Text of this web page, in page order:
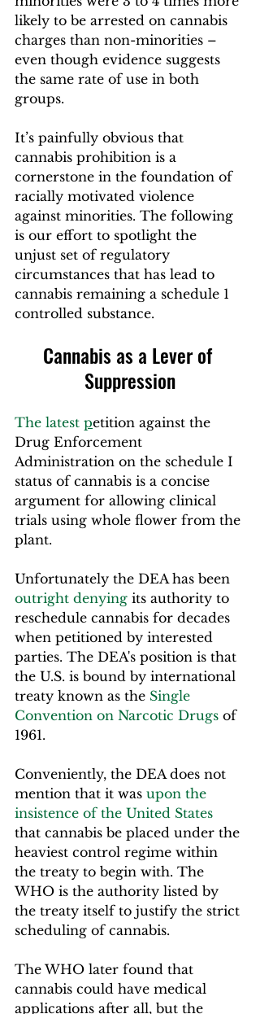
likely to be arrested on cannabis
charges than non-minorities –
even though evidence suggests
the same rate of use in both
groups.
It’s painfully obvious that
cannabis prohibition is a
cornerstone in the foundation of
racially motivated violence
against minorities. The following
is our effort to spotlight the
unjust set of regulatory
circumstances that has lead to
cannabis remaining a schedule 1
controlled substance.
Cannabis as a Lever of
Suppression
The latest petition against the
Drug Enforcement
Administration on the schedule I
status of cannabis is a concise
argument for allowing clinical
trials using whole flower from the
plant.
Unfortunately the DEA has been
outright denying its authority to
reschedule cannabis for decades
when petitioned by interested
parties. The DEA's position is that
the U.S. is bound by international
treaty known as the Single
Convention on Narcotic Drugs of
1961.
Conveniently, the DEA does not
mention that it was upon the
insistence of the United States
that cannabis be placed under the
heaviest control regime within
the treaty to begin with. The
WHO is the authority listed by
the treaty itself to justify the strict
scheduling of cannabis.
The WHO later found that
cannabis could have medical
applications after all, but the